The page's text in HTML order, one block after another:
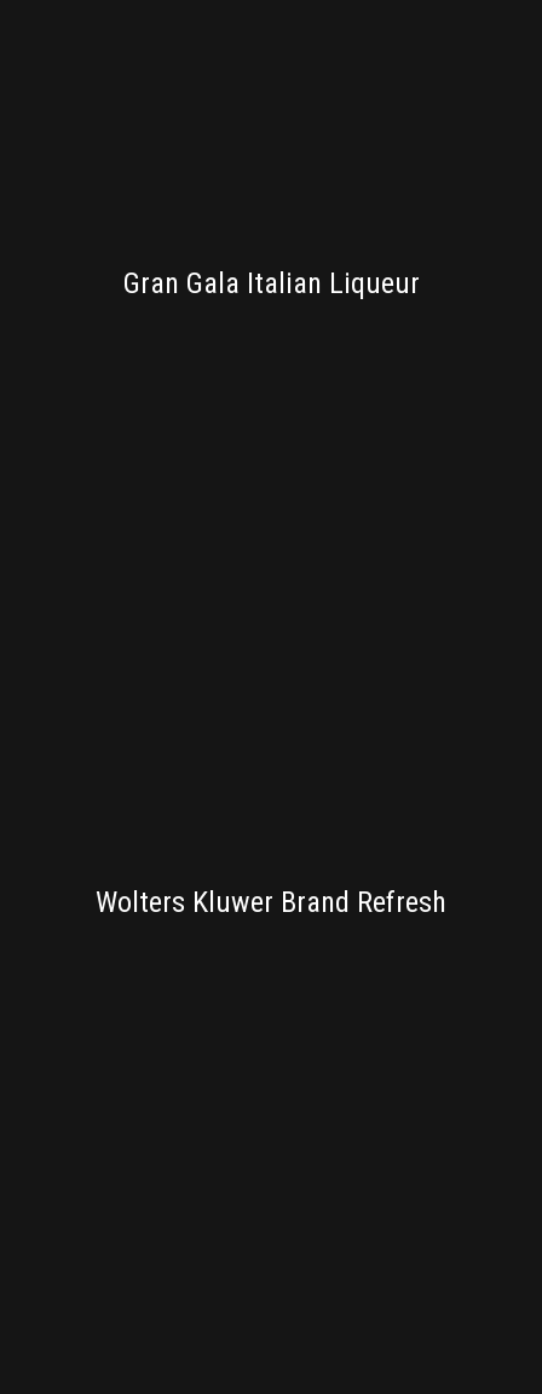
Gran Gala Italian Liqueur
Wolters Kluwer Brand Refresh